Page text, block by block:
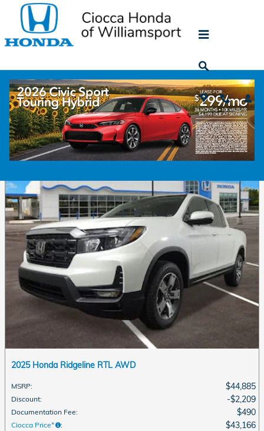
Skip to main content
Featured
Ciocca Honda of Williamsport provides a selection of Featured
Inventory, representing new and popular items at competitive
prices. Please take a moment to investigate these current
highlighted models, hand-picked from our ever-changing
inventories!
2025 Honda Ridgeline RTL AWD
MSRP: $44,885
Discount: $2,209
Documentation Fee: $490
Ciocca Price* : $43,166